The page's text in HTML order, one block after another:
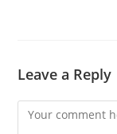
Leave a Reply
Comment